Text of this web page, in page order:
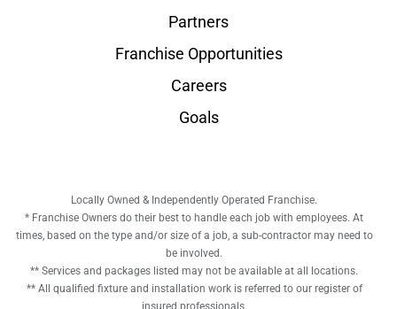
Partners
Franchise Opportunities
Careers
Goals
Locally Owned & Independently Operated Franchise.
* Franchise Owners do their best to handle each job with employees. At
times, based on the type and/or size of a job, a sub-contractor may need to
be involved.
** Services and packages listed may not be available at all locations.
** All qualified fixture and installation work is referred to our register of
insured professionals.